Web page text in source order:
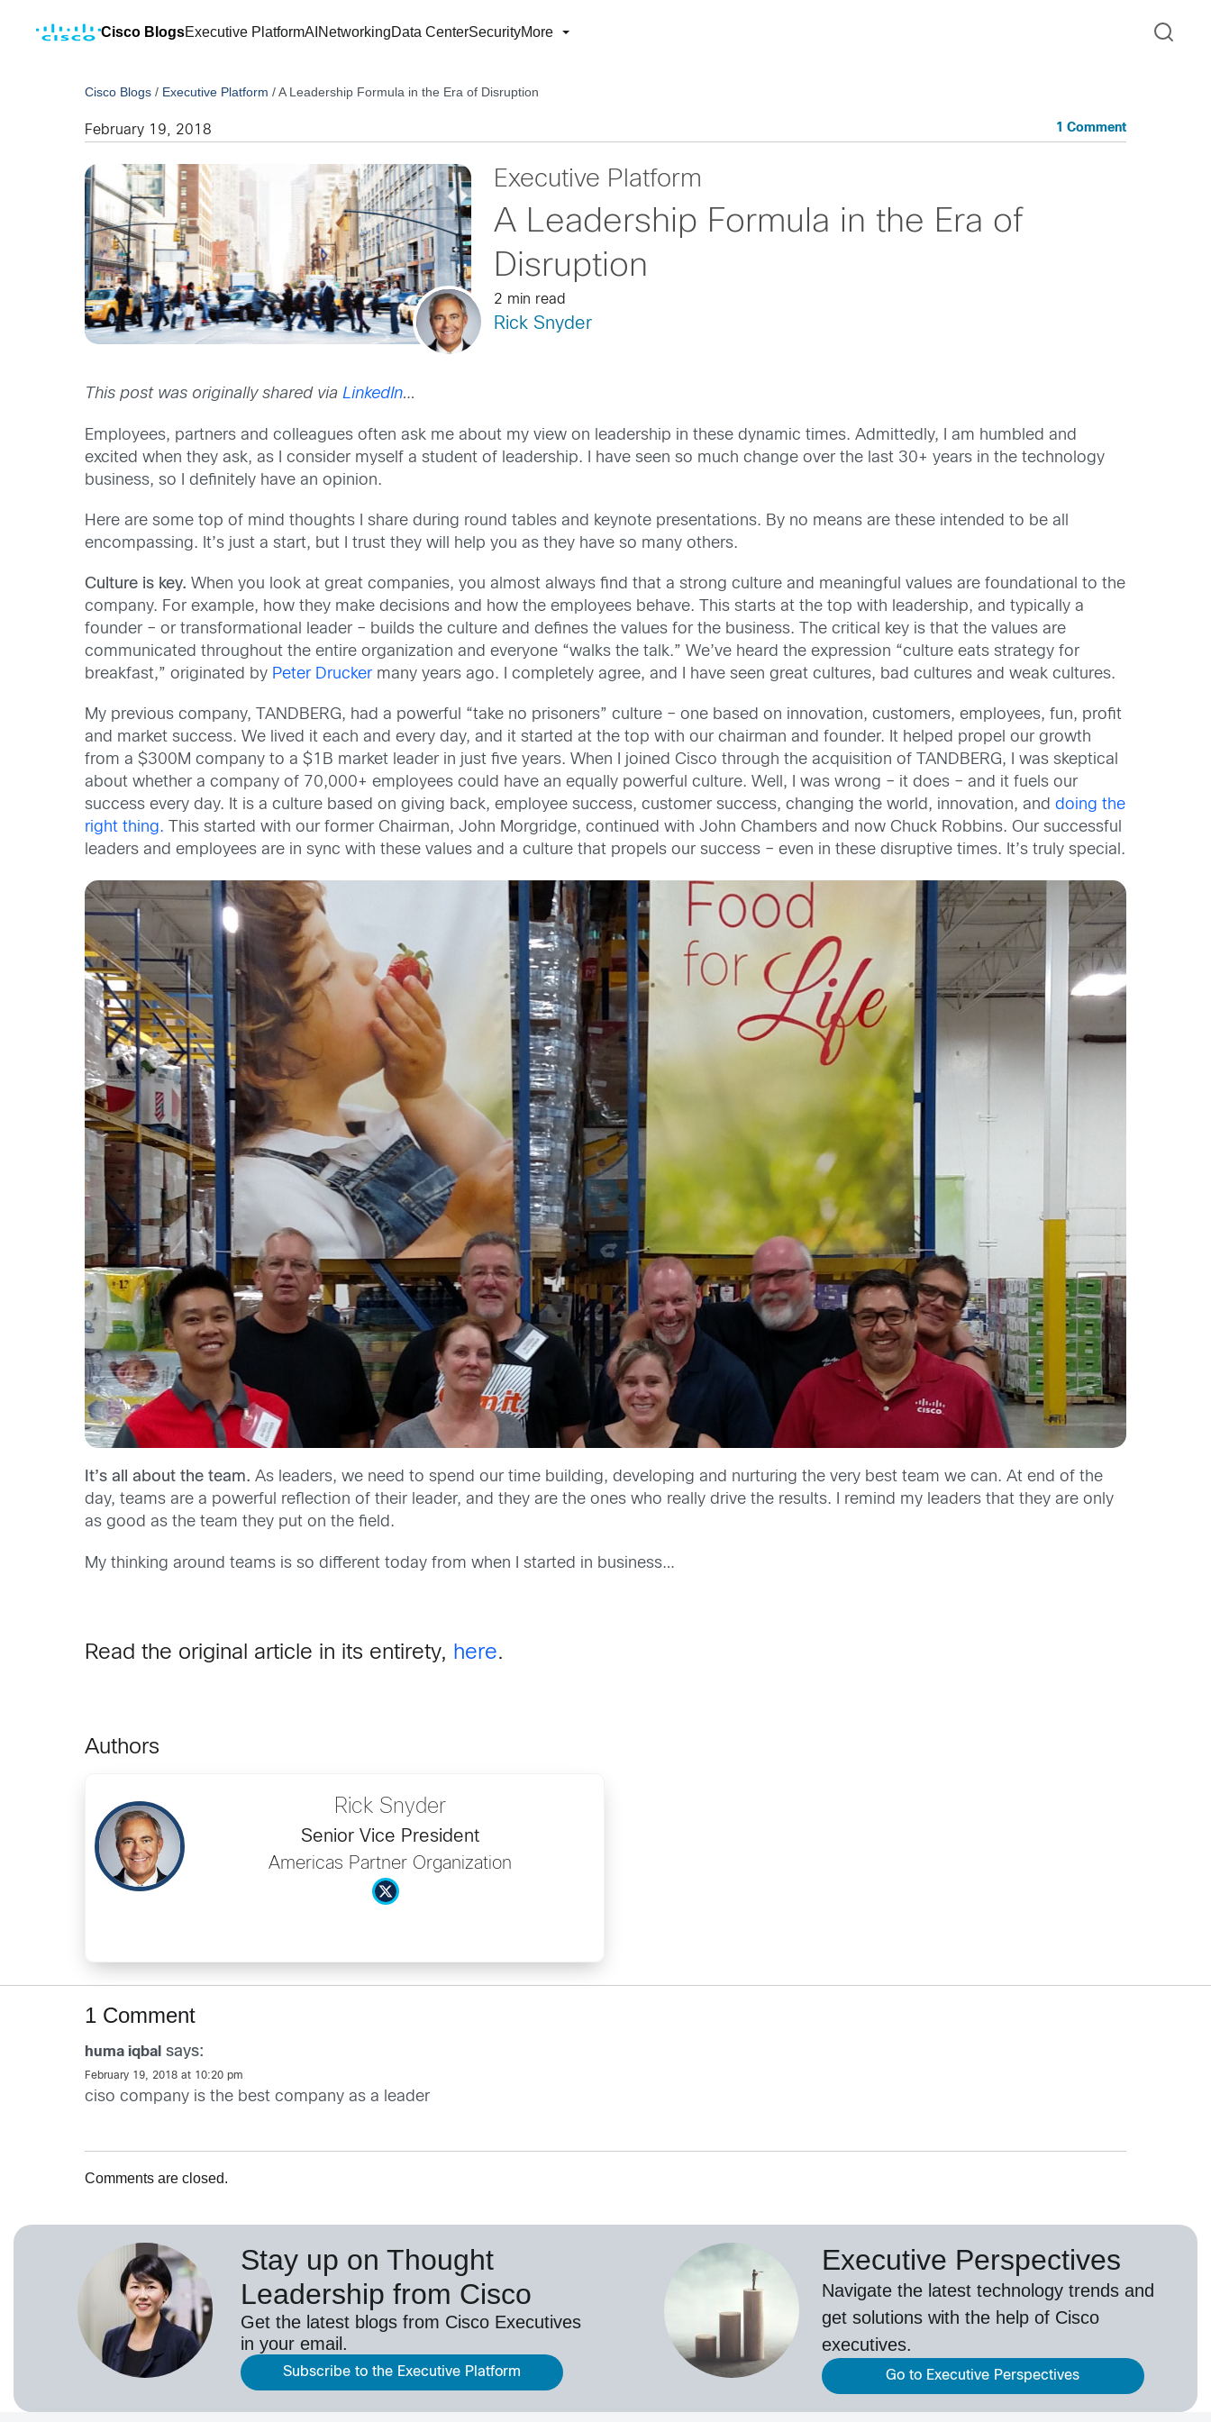
Cisco BlogsExecutive PlatformAI NetworkingData CenterSecurityMore
Cisco Blogs / Executive Platform /A Leadership Formula in the Era of Disruption
February 19, 2018 1 Comment
Executive Platform
A Leadership Formula in the Era of
Disruption
2 min read
Rick Snyder
This post was originally shared viaLinkedIn…
Employees, partners and colleagues often ask me about my view on leadership in these dynamic times. Admittedly, I am humbled and
excited when they ask, as I consider myself a student of leadership. I have seen so much change over the last 30+ years in the technology
business, so I definitely have an opinion.
Here are some top of mind thoughts I share during round tables and keynote presentations. By no means are these intended to be all
encompassing. It’s just a start, but I trust they will help you as they have so many others.
Culture is key.When you look at great companies, you almost always find that a strong culture and meaningful values are foundational to the
company. For example, how they make decisions and how the employees behave. This starts at the top with leadership, and typically a
founder – or transformational leader – builds the culture and defines the values for the business. The critical key is that the values are
communicated throughout the entire organization and everyone “walks the talk.” We’ve heard the expression “culture eats strategy for
breakfast,” originated by Peter Druckermany years ago. I completely agree, and I have seen great cultures, bad cultures and weak cultures.
My previous company, TANDBERG, had a powerful “take no prisoners” culture – one based on innovation, customers, employees, fun, profit
and market success. We lived it each and every day, and it started at the top with our chairman and founder. It helped propel our growth
from a $300M company to a $1B market leader in just five years. When I joined Cisco through the acquisition of TANDBERG, I was skeptical
about whether a company of 70,000+ employees could have an equally powerful culture. Well, I was wrong – it does – and it fuels our
success every day. It is a culture based on giving back, employee success, customer success, changing the world, innovation, anddoing the
right thing. This started with our former Chairman, John Morgridge, continued with John Chambers and now Chuck Robbins. Our successful
leaders and employees are in sync with these values and a culture that propels our success – even in these disruptive times. It’s truly special.
It’s all about the team.As leaders, we need to spend our time building, developing and nurturing the very best team we can. At end of the
day, teams are a powerful reflection of their leader, and they are the ones who really drive the results. I remind my leaders that they are only
as good as the team they put on the field.
My thinking around teams is so different today from when I started in business…
Read the original article in its entirety, here.
Authors
Rick Snyder
Senior Vice President
Americas Partner Organization
1 Comment
huma iqbal says:
February 19, 2018 at 10:20 pm
ciso company is the best company as a leader
Comments are closed.
Stay up on Thought
Leadership from Cisco
Get the latest blogs from Cisco Executives
in your email.
Subscribe to the Executive Platform
Executive Perspectives
Navigate the latest technology trends and
get solutions with the help of Cisco
executives.
Go to Executive Perspectives